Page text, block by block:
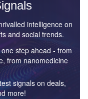
intelligence on
and social trends.
step ahead - from
from nanomedicine
signals on deals,
more!